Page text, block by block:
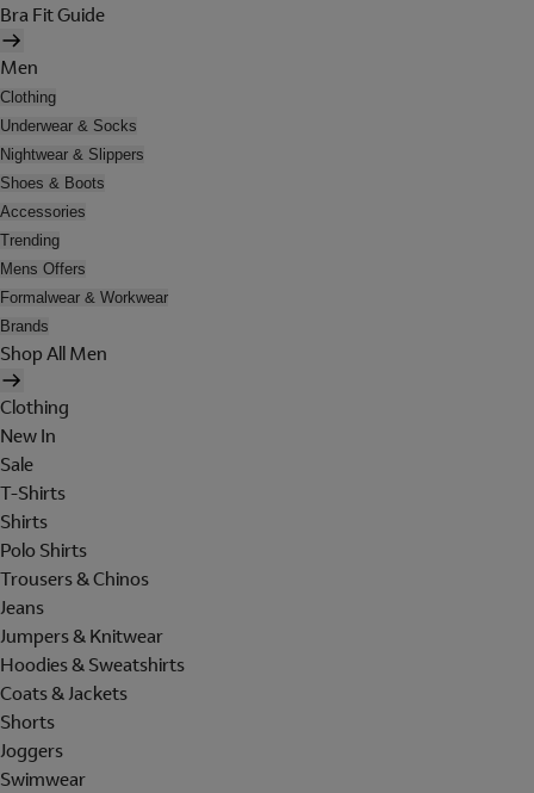
Bra Fit Guide
Men
Clothing
Underwear & Socks
Nightwear & Slippers
Shoes & Boots
Accessories
Trending
Mens Offers
Formalwear & Workwear
Brands
Shop All Men
Clothing
New In
Sale
T-Shirts
Shirts
Polo Shirts
Trousers & Chinos
Jeans
Jumpers & Knitwear
Hoodies & Sweatshirts
Coats & Jackets
Shorts
Joggers
Swimwear